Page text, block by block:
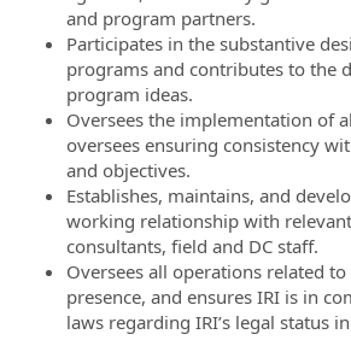
and program partners.
Participates in the substantive
programs and contributes to the
program ideas.
Oversees the implementation of
oversees ensuring consistency
and objectives.
Establishes, maintains, and
working relationship with
consultants, field and DC staff.
Oversees all operations related
presence, and ensures IRI is in
laws regarding IRI’s legal status